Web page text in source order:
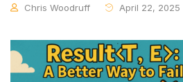
Chris Woodruff April 22, 2025